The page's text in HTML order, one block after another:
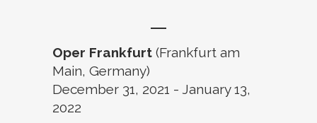
Oper Frankfurt (Frankfurt am
Main, Germany)
December 31, 2021 - January 13,
2022